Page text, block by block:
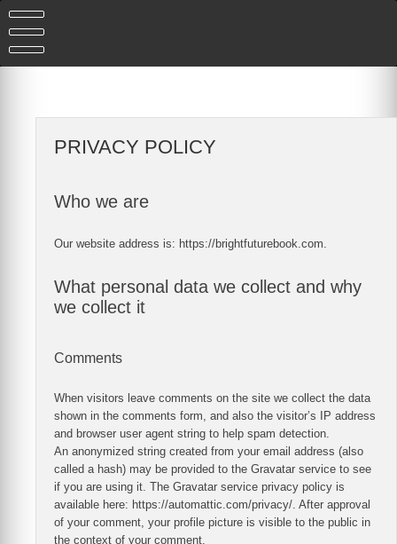
content
PRIVACY POLICY
Who we are
Our website address is: https://brightfuturebook.com.
What personal data we collect and why
we collect it
Comments
When visitors leave comments on the site we collect the data
shown in the comments form, and also the visitor’s IP address
and browser user agent string to help spam detection.
An anonymized string created from your email address (also
called a hash) may be provided to the Gravatar service to see
if you are using it. The Gravatar service privacy policy is
available here: https://automattic.com/privacy/. After approval
of your comment, your profile picture is visible to the public in
the context of your comment.